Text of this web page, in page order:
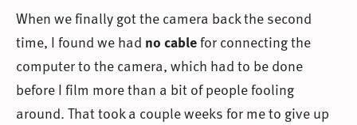
When we finally got the camera back the second
time, I found we had no cablefor connecting the
computer to the camera, which had to be done
before I film more than a bit of people fooling
around. That took a couple weeks for me to give up